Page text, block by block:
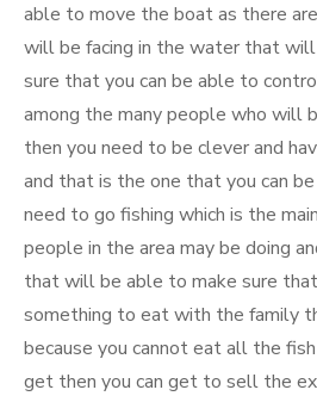
able to move the boat as there
will be facing in the water that
sure that you can be able to
among the many people who will
then you need to be clever and
and that is the one that you can
need to go fishing which is the
people in the area may be doing
that will be able to make sure
something to eat with the family
because you cannot eat all the
get then you can get to sell the